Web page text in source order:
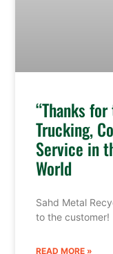
“Thanks
Trucking,
Service in
World
Sahd Metal
to the customer!
READ MORE »